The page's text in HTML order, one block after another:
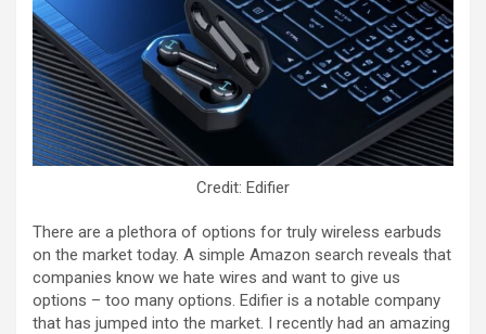
Credit: Edifier
There are a plethora of options for truly wireless earbuds
on the market today. A simple Amazon search reveals that
companies know we hate wires and want to give us
options – too many options. Edifier is a notable company
that has jumped into the market. I recently had an amazing